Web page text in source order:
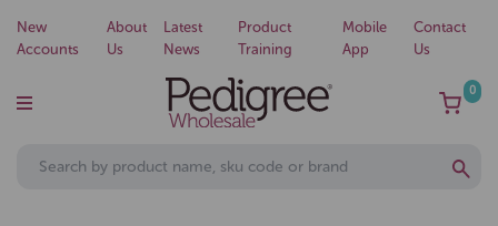
New
Accounts
About
Us
Latest
News
Product
Training
Mobile
App
Contact
Us
0